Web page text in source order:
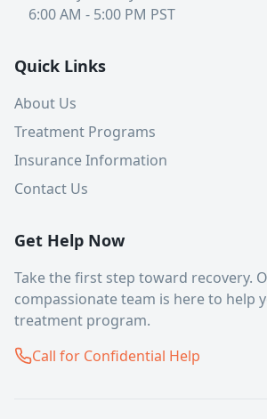
6:00 AM - 5:00 PM PST
Quick Links
About Us
Treatment Programs
Insurance Information
Contact Us
Get Help Now
Take the first step toward recovery.
compassionate team is here to help
treatment program.
Call for Confidential Help